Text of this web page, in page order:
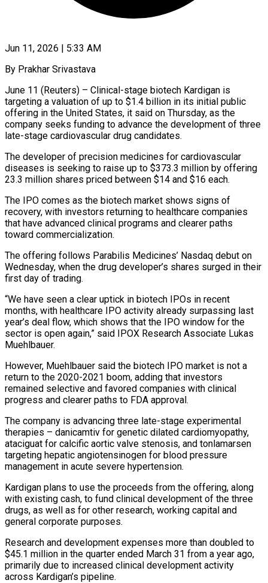
Jun 11, 2026 | 5:33 AM
By Prakhar Srivastava
June 11 (Reuters) – Clinical-stage biotech Kardigan is
targeting a valuation of up to $1.4 billion in its initial public
offering in the United States, it said on ​Thursday, as the
company seeks funding to advance the ‌development of three
late-stage cardiovascular drug candidates.
The developer of precision medicines for cardiovascular
diseases is seeking to raise up to $373.3 million by offering
23.3 million shares priced between $14 and $16 each.
The IPO comes as the biotech market shows signs ‌of ​
recovery, with investors returning to healthcare companies
⁠that have advanced clinical ⁠programs and clearer paths
toward commercialization.
The offering follows Parabilis Medicines’ Nasdaq debut on
Wednesday, when the drug developer’s shares surged in their
first day of trading.
“We have seen a clear uptick ​in biotech IPOs in recent
months, with healthcare IPO activity already surpassing last
year’s deal flow, which shows that the IPO ⁠window for the
sector is open ⁠again,” said IPOX Research Associate Lukas
Muehlbauer.
However, Muehlbauer ​said the biotech IPO market is not a
return to the ​2020-2021 boom, adding that investors
remained selective and favored companies ‌with clinical
progress and clearer paths to FDA approval.
The company is advancing three late-stage experimental
therapies – danicamtiv for genetic dilated cardiomyopathy,
ataciguat for calcific aortic valve stenosis, and tonlamarsen
targeting hepatic angiotensinogen ⁠for blood pressure
management in acute severe hypertension.
Kardigan plans to use the proceeds from the offering, along
with existing cash, to fund clinical development of ⁠the three
drugs, ‌as well as for other research, working capital ⁠and
general corporate purposes.
Research and development expenses more ​than ‌doubled to
$45.1 million in the quarter ended March ​31 from ⁠a year ago,
primarily due to increased clinical development activity
across Kardigan’s pipeline.